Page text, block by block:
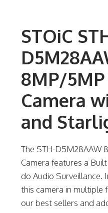
STOiC
8MP/
Camera
and
The STH-D5M28AAW
Camera features a
do Audio Surveillance.
this camera in multiple
our best sellers and